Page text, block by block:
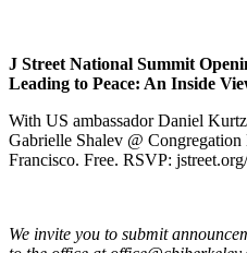
J Street National Summit
Leading to Peace: An Inside
With US ambassador Daniel
Gabrielle Shalev @ Congregation
Francisco. Free. RSVP:
We invite you to submit